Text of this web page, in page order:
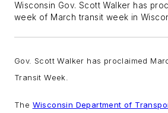
Wisconsin Gov. Scott Walker has
week of March transit week in
Gov. Scott Walker has proclaimed
Transit Week.
The Wisconsin Department of